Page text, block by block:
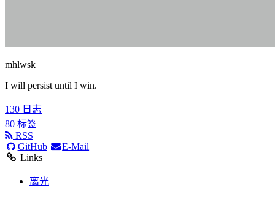
mhlwsk
I will persist until I win.
130 日志
80 标签
RSS
GitHub
E-Mail
Links
离光